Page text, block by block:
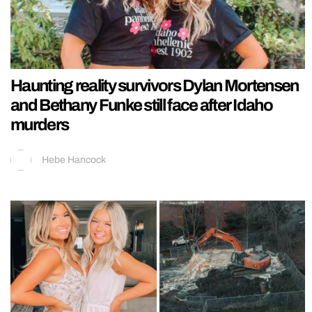
Haunting reality survivors Dylan Mortensen
and Bethany Funke still face after Idaho
murders
Hebe Hancock